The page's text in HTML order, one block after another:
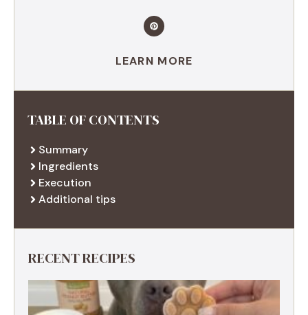
LEARN MORE
TABLE OF CONTENTS
Summary
Ingredients
Execution
Additional tips
RECENT RECIPES